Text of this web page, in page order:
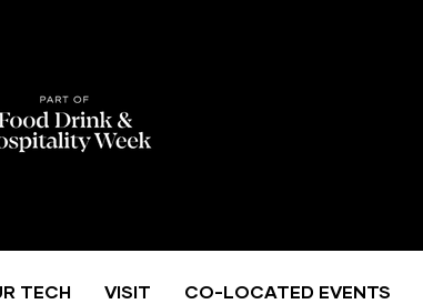
TECH VISIT CO-LOCATED EVENTS